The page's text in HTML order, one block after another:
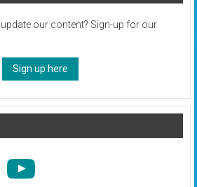
our content? Sign-up for our
Sign up here
YouTube